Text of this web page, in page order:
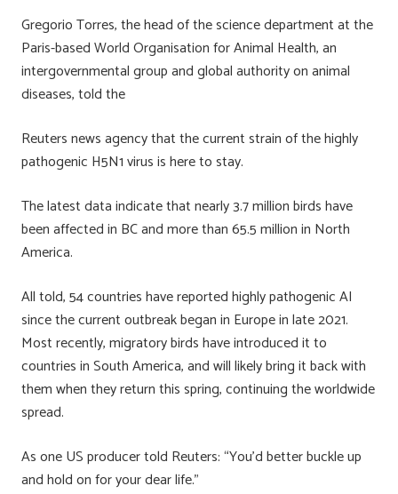
Gregorio Torres, the head of the science department at the
Paris-based World Organisation for Animal Health, an
intergovernmental group and global authority on animal
diseases, told the
Reuters news agency that the current strain of the highly
pathogenic H5N1 virus is here to stay.
The latest data indicate that nearly 3.7 million birds have
been affected in BC and more than 65.5 million in North
America.
All told, 54 countries have reported highly pathogenic AI
since the current outbreak began in Europe in late 2021.
Most recently, migratory birds have introduced it to
countries in South America, and will likely bring it back with
them when they return this spring, continuing the worldwide
spread.
As one US producer told Reuters: “You’d better buckle up
and hold on for your dear life.”